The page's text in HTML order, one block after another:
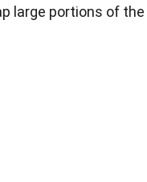
large portions of the